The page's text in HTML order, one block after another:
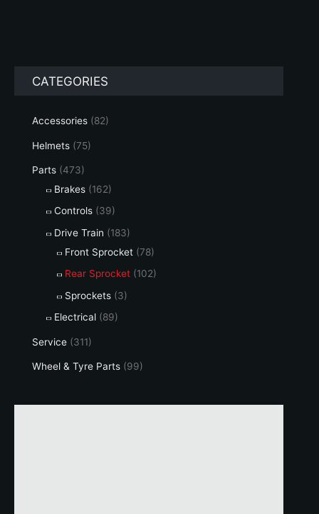
CATEGORIES
Accessories (82)
Helmets (75)
Parts (473)
Brakes (162)
Controls (39)
Drive Train (183)
Front Sprocket (78)
Rear Sprocket (102)
Sprockets (3)
Electrical (89)
Service (311)
Wheel & Tyre Parts (99)